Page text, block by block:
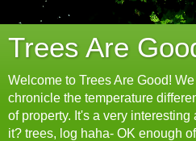
Trees Are
Welcome to Trees Are Good!
chronicle the temperature
of property. It's a very
it? trees, log haha- OK enough